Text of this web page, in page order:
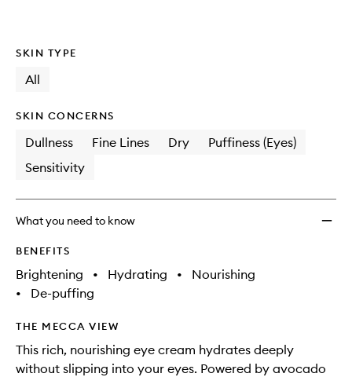
SKIN TYPE
All
SKIN CONCERNS
Dullness Fine Lines Dry
Puffiness (Eyes)
Sensitivity
What you need to know
BENEFITS
Brightening • Hydrating •
Nourishing
•
De-puffing
THE MECCA VIEW
This rich, nourishing eye cream hydrates deeply
without slipping into your eyes. Powered by avocado